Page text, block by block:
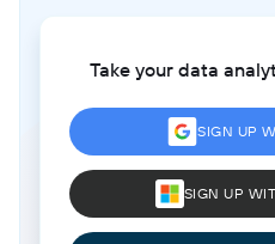
Take your data
SIGN UP
SIGN UP